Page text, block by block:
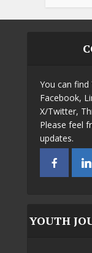
You can
Facebook,
X/Twitter,
Please feel
updates.
YOUTH